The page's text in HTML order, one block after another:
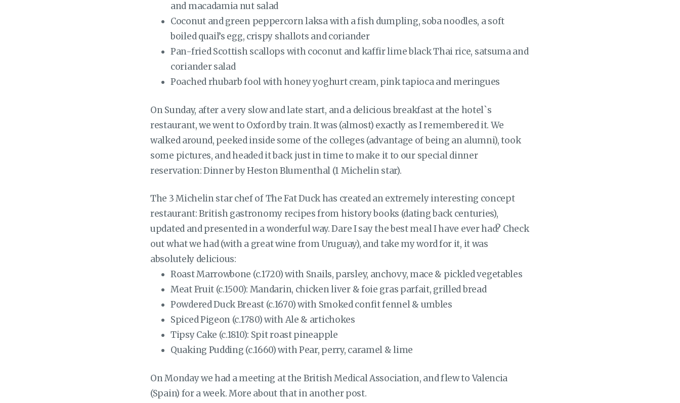
and macadamia nut salad
Coconut and green peppercorn laksa with a fish dumpling, soba noodles, a soft
boiled quail’s egg, crispy shallots and coriander
Pan-fried Scottish scallops with coconut and kaffir lime black Thai rice, satsuma and
coriander salad
Poached rhubarb fool with honey yoghurt cream, pink tapioca and meringues
On Sunday, after a very slow and late start, and a delicious breakfast at the hotel`s
restaurant, we went to Oxford by train. It was (almost) exactly as I remembered it. We
walked around, peeked inside some of the colleges (advantage of being an alumni), took
some pictures, and headed it back just in time to make it to our special dinner
reservation: Dinner by Heston Blumenthal (1 Michelin star).
The 3 Michelin star chef of The Fat Duck has created an extremely interesting concept
restaurant: British gastronomy recipes from history books (dating back centuries),
updated and presented in a wonderful way. Dare I say the best meal I have ever had? Check
out what we had (with a great wine from Uruguay), and take my word for it, it was
absolutely delicious:
Roast Marrowbone (c.1720) with Snails, parsley, anchovy, mace & pickled vegetables
Meat Fruit (c.1500): Mandarin, chicken liver & foie gras parfait, grilled bread
Powdered Duck Breast (c.1670) with Smoked confit fennel & umbles
Spiced Pigeon (c.1780) with Ale & artichokes
Tipsy Cake (c.1810): Spit roast pineapple
Quaking Pudding (c.1660) with Pear, perry, caramel & lime
On Monday we had a meeting at the British Medical Association, and flew to Valencia
(Spain) for a week. More about that in another post.